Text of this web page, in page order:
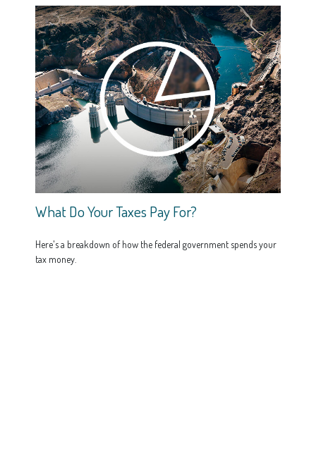
What Do Your Taxes Pay For?
Here's a breakdown of how the federal government spends your
tax money.